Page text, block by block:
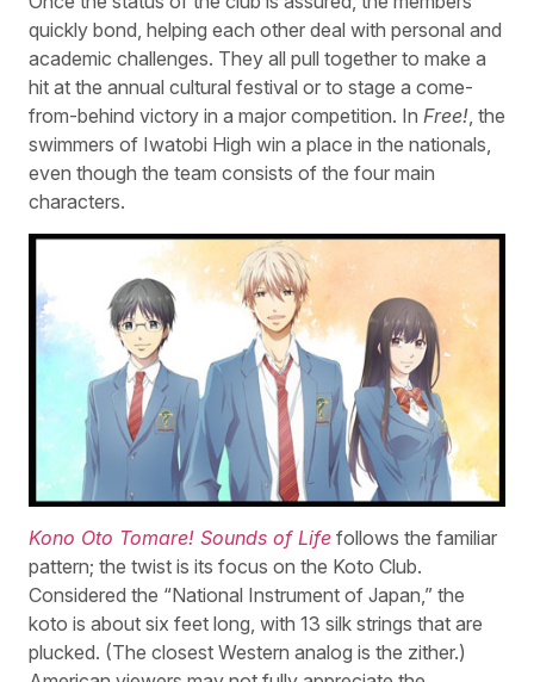
quickly bond, helping each other deal with personal and
academic challenges. They all pull together to make a
hit at the annual cultural festival or to stage a come-
from-behind victory in a major competition. In Free!, the
swimmers of Iwatobi High win a place in the nationals,
even though the team consists of the four main
characters.
Kono Oto Tomare! Sounds of Life follows the familiar
pattern; the twist is its focus on the Koto Club.
Considered the “National Instrument of Japan,” the
koto is about six feet long, with 13 silk strings that are
plucked. (The closest Western analog is the zither.)